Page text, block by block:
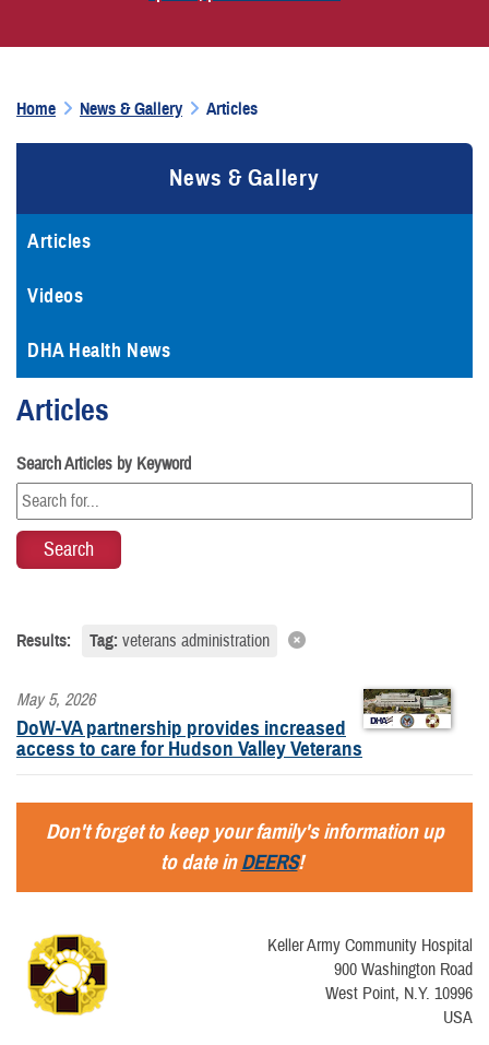
Home News & Gallery Articles
News & Gallery
Articles
Videos
DHA Health News
Articles
Search Articles by Keyword
Results: Tag: veterans administration
May 5, 2026
DoW-VA partnership provides increased
access to care for Hudson Valley Veterans
Don't forget to keep your family's information up
to date inDEERS!
Keller Army Community Hospital
900 Washington Road
West Point, N.Y. 10996
USA